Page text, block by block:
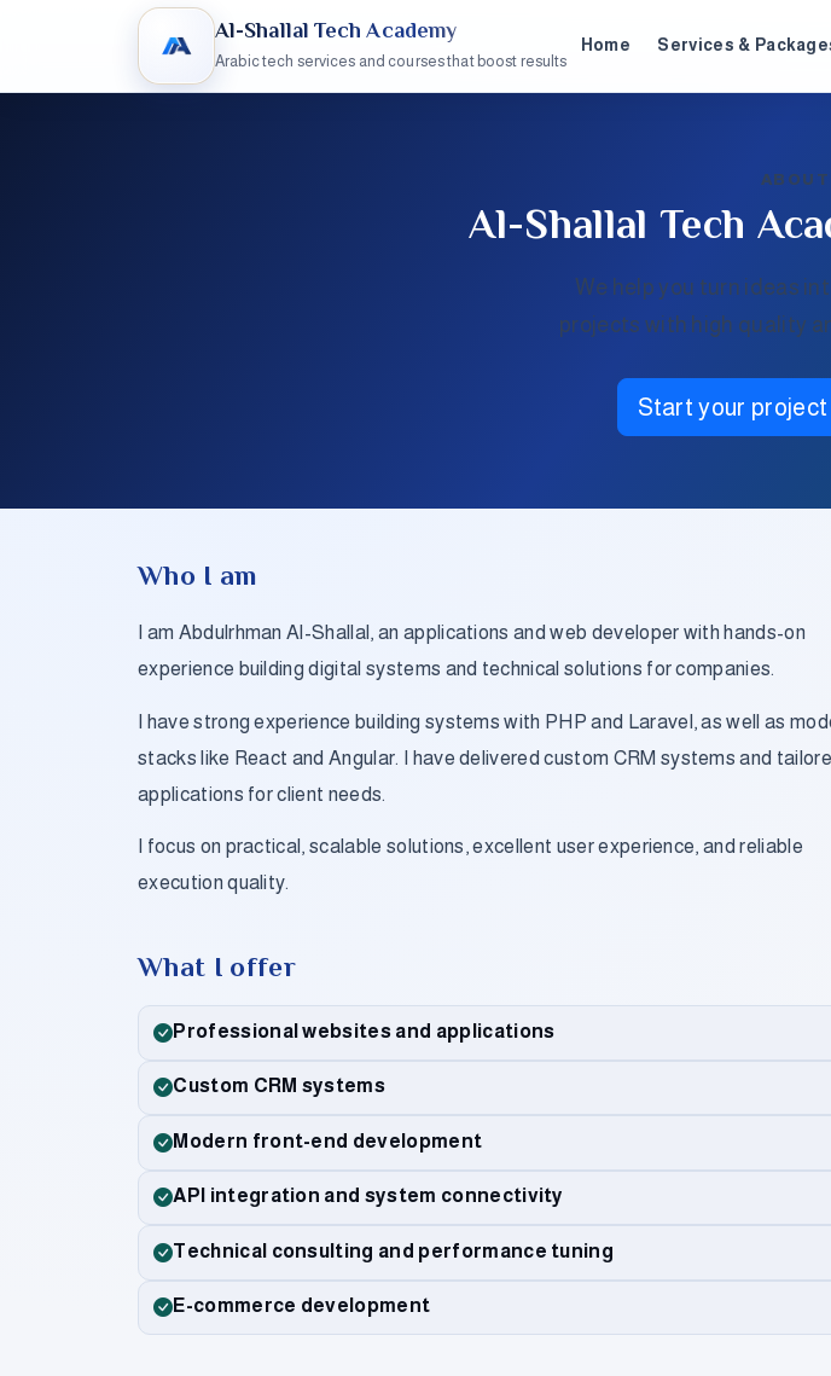
Al-Shallal Tech Academy
Arabic tech services and courses that boost results
Home Services &
ABOUT
Al-Shallal Tech
We help you turn ideas
projects with high quality
Start your project
Who I am
I am Abdulrhman Al-Shallal, an applications and web developer with hands-on
experience building digital systems and technical solutions for companies.
I have strong experience building systems with PHP and Laravel, as well as
stacks like React and Angular. I have delivered custom CRM systems and
applications for client needs.
I focus on practical, scalable solutions, excellent user experience, and reliable
execution quality.
What I offer
Professional websites and applications
Custom CRM systems
Modern front-end development
API integration and system connectivity
Technical consulting and performance tuning
E-commerce development